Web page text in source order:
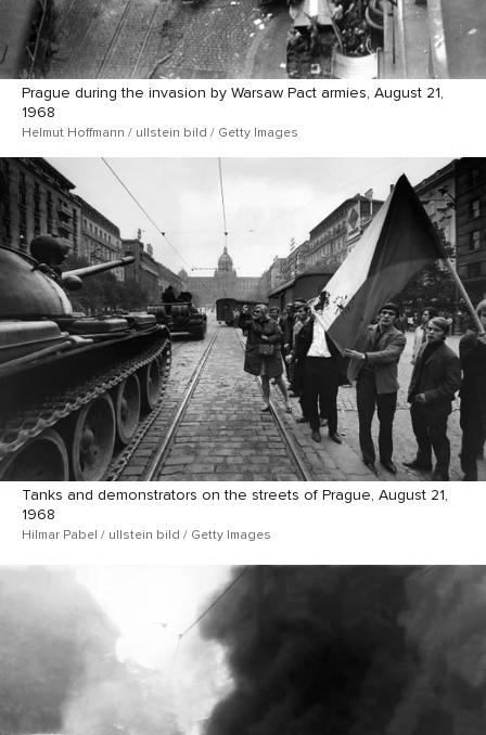
Prague during the invasion by Warsaw Pact armies, August 21,
1968
Helmut Hoffmann / ullstein bild / Getty Images
Tanks and demonstrators on the streets of Prague, August 21,
1968
Hilmar Pabel / ullstein bild / Getty Images